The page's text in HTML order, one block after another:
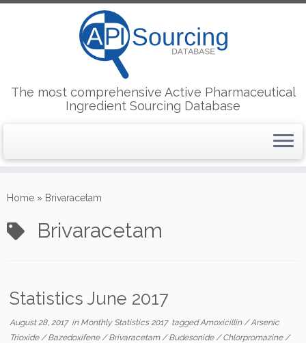
to
The most comprehensive Active Pharmaceutical
Ingredient Sourcing Database
Home » Brivaracetam
Brivaracetam
Statistics June 2017
August 28, 2017in Monthly Statistics 2017 taggedAmoxicillin/Arsenic
Trioxide/Bazedoxifene/Brivaracetam/Budesonide/Chlorpromazine/